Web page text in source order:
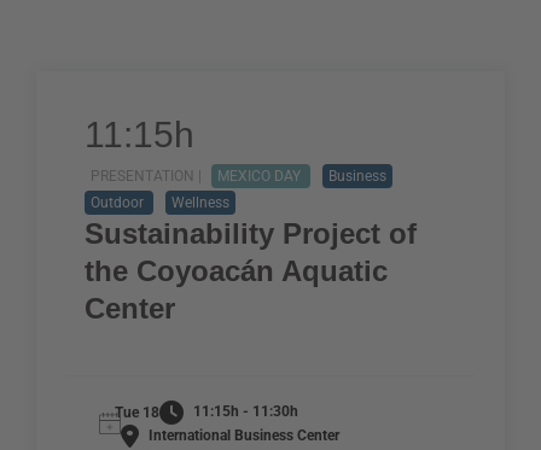
11:15h
PRESENTATION | MEXICO DAY
Business
Outdoor
Wellness
Sustainability Project of
the Coyoacán Aquatic
Center
Tue 18
11:15h - 11:30h
International Business Center